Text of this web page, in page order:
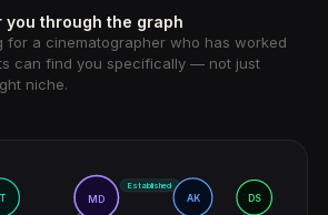
you through the graph
for a cinematographer who has worked
can find you specifically — not just
niche.
MD
Established
AK DS